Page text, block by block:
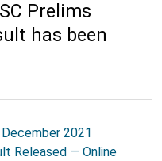
Prelims
has been
December 2021
Released — Online